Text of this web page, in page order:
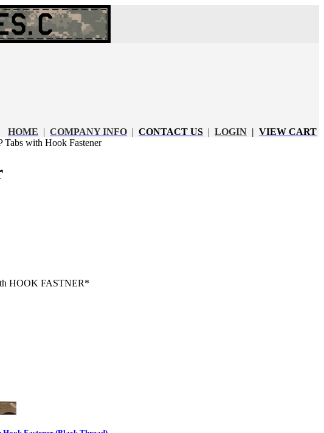
HOME | COMPANY INFO | CONTACT US | LOGIN | VIEW CART
Tabs with Hook Fastener
HOOK FASTNER*